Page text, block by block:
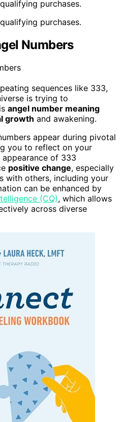
purchases.
purchases.
Numbers
sequences like 333,
is trying to
angel number meaning
growth and awakening.
appear during pivotal
you to reflect on your
appearance of 333
positive change, especially
with others, including your
can be enhanced by
(CQ), which allows
across diverse